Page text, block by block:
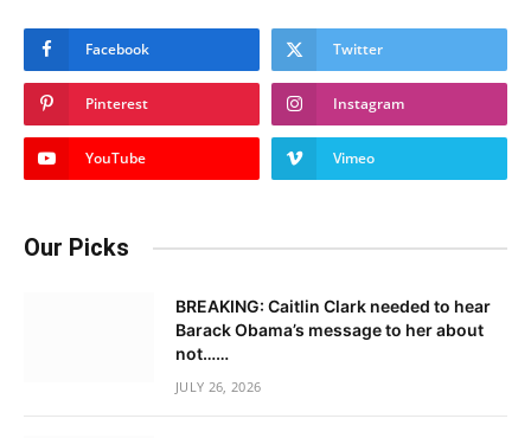
Facebook Twitter
Pinterest Instagram
YouTube Vimeo
Our Picks
BREAKING: Caitlin Clark needed to hear
Barack Obama’s message to her about
not……
JULY 26, 2026